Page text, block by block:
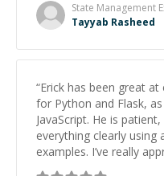
State Management
Tayyab Rasheed
“Erick has been great
for Python and Flask,
JavaScript. He is
everything clearly
examples. I’ve really
support.